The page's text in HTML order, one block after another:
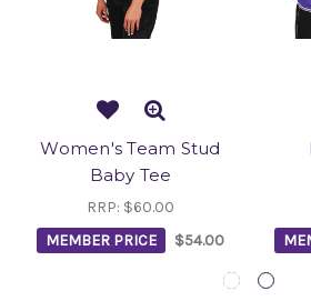
Women's Team Stud
Baby Tee
RRP: $60.00
MEMBER PRICE
$54.00